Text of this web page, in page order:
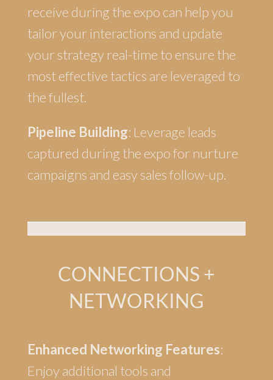
receive during the expo can help you
tailor your interactions and update
your strategy real-time to ensure the
most effective tactics are leveraged to
the fullest.
Pipeline Building: Leverage leads
captured during the expo for nurture
campaigns and easy sales follow-up.
CONNECTIONS +
NETWORKING
Enhanced Networking Features:
Enjoy additional tools and